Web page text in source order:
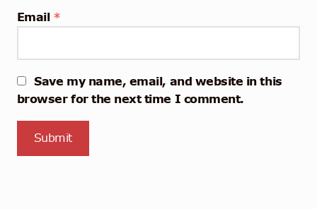
Email *
Save my name, email, and website in this
browser for the next time I comment.